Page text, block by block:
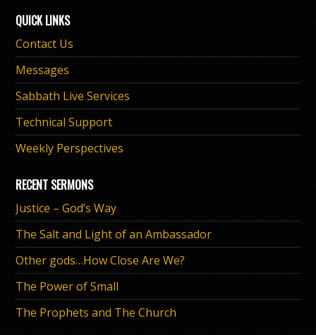
QUICK LINKS
Contact Us
Messages
Sabbath Live Services
Technical Support
Weekly Perspectives
RECENT SERMONS
Justice – God’s Way
The Salt and Light of an Ambassador
Other gods…How Close Are We?
The Power of Small
The Prophets and The Church